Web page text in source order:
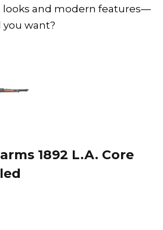
looks and modern features—
want?
1892 L.A. Core